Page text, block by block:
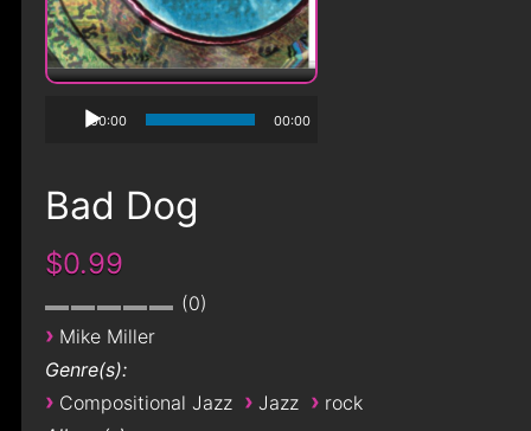
00:00 00:00
Bad Dog
$0.99
0
› Mike Miller
Genre(s):
› Compositional Jazz › Jazz › rock